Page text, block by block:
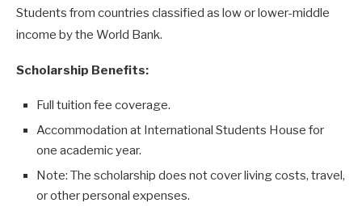
Students from countries classified as low or lower-middle
income by the World Bank.
Scholarship Benefits:
Full tuition fee coverage.
Accommodation at International Students House for
one academic year.
Note: The scholarship does not cover living costs, travel,
or other personal expenses.